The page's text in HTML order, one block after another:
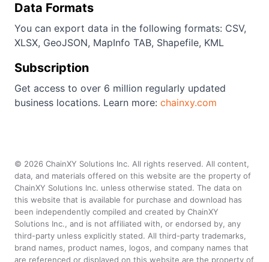
Data Formats
You can export data in the following formats: CSV,
XLSX, GeoJSON, MapInfo TAB, Shapefile, KML
Subscription
Get access to over 6 million regularly updated
business locations. Learn more: chainxy.com
© 2026 ChainXY Solutions Inc. All rights reserved. All content,
data, and materials offered on this website are the property of
ChainXY Solutions Inc. unless otherwise stated. The data on
this website that is available for purchase and download has
been independently compiled and created by ChainXY
Solutions Inc., and is not affiliated with, or endorsed by, any
third-party unless explicitly stated. All third-party trademarks,
brand names, product names, logos, and company names that
are referenced or displayed on this website are the property of